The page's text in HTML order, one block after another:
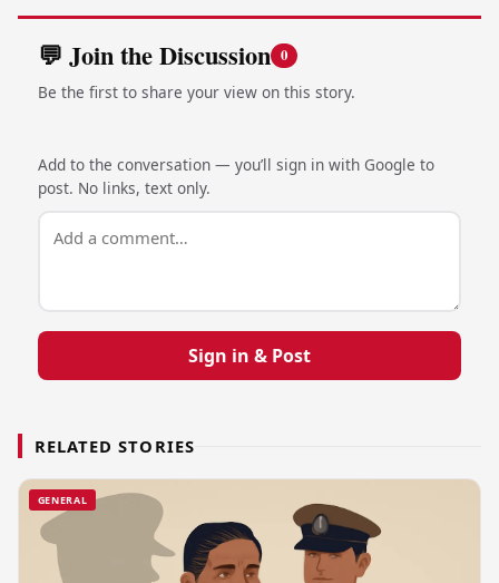
💬 Join the Discussion 0
Be the first to share your view on this story.
Add to the conversation — you’ll sign in with Google to
post. No links, text only.
Sign in & Post
RELATED STORIES
GENERAL